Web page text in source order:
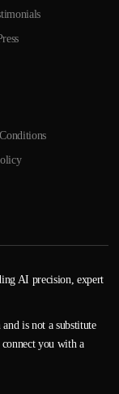
AI precision, expert
is not a substitute
you with a